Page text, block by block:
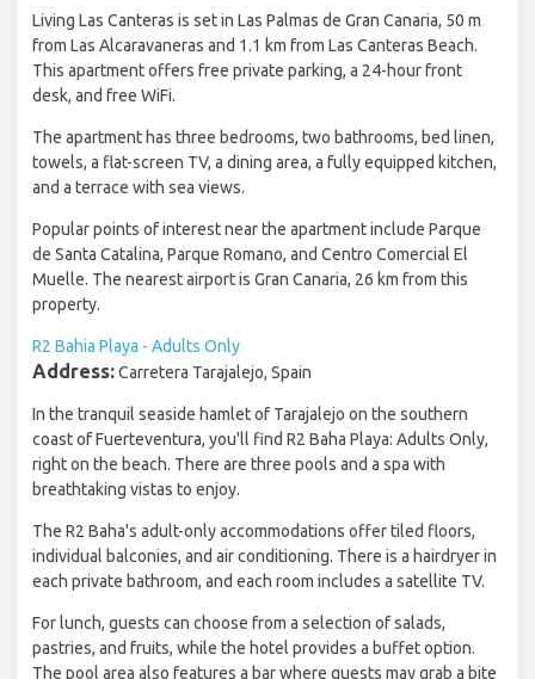
Living Las Canteras is set in Las Palmas de Gran Canaria, 50 m
from Las Alcaravaneras and 1.1 km from Las Canteras Beach.
This apartment offers free private parking, a 24-hour front
desk, and free WiFi.
The apartment has three bedrooms, two bathrooms, bed linen,
towels, a flat-screen TV, a dining area, a fully equipped kitchen,
and a terrace with sea views.
Popular points of interest near the apartment include Parque
de Santa Catalina, Parque Romano, and Centro Comercial El
Muelle. The nearest airport is Gran Canaria, 26 km from this
property.
R2 Bahia Playa - Adults Only
Address:Carretera Tarajalejo, Spain
In the tranquil seaside hamlet of Tarajalejo on the southern
coast of Fuerteventura, you'll find R2 Baha Playa: Adults Only,
right on the beach. There are three pools and a spa with
breathtaking vistas to enjoy.
The R2 Baha's adult-only accommodations offer tiled floors,
individual balconies, and air conditioning. There is a hairdryer in
each private bathroom, and each room includes a satellite TV.
For lunch, guests can choose from a selection of salads,
pastries, and fruits, while the hotel provides a buffet option.
The pool area also features a bar where guests may grab a bite